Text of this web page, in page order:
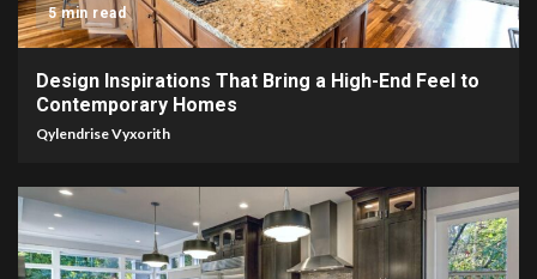
5 min read
Design Inspirations That Bring a High-End Feel to
Contemporary Homes
Qylendrise Vyxorith